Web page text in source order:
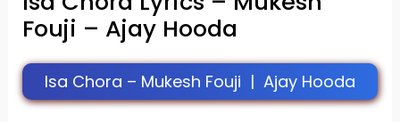
Fouji – Ajay Hooda
Isa Chora – Mukesh Fouji | Ajay Hooda